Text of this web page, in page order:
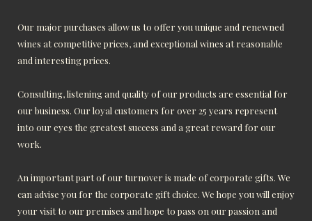
Our major purchases allow us to offer you unique and renewned
wines at competitive prices, and exceptional wines at reasonable
and interesting prices.
Consulting, listening and quality of our products are essential for
our business. Our loyal customers for over 25 years represent
into our eyes the greatest success and a great reward for our
work.
An important part of our turnover is made of corporate gifts. We
can advise you for the corporate gift choice. We hope you will enjoy
your visit to our premises and hope to pass on our passion and